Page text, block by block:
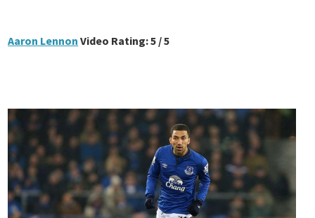
Aaron Lennon Video Rating: 5 / 5